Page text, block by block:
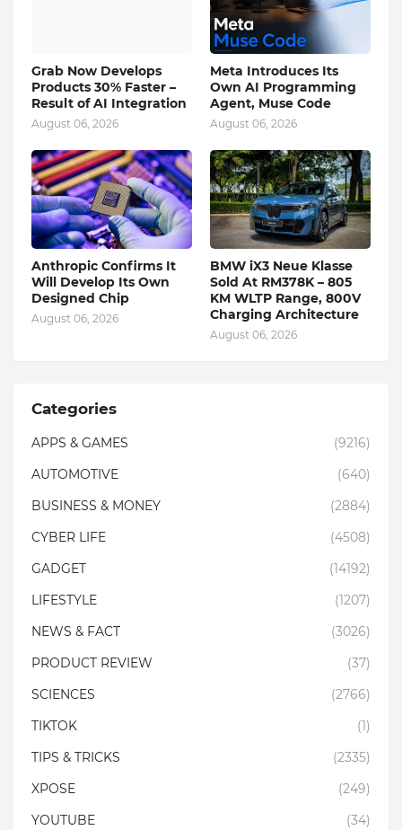
Grab Now Develops
Products 30% Faster –
Result of AI Integration
August 06, 2026
Meta Introduces Its
Own AI Programming
Agent, Muse Code
August 06, 2026
Anthropic Confirms It
Will Develop Its Own
Designed Chip
August 06, 2026
BMW iX3 Neue Klasse
Sold At RM378K – 805
KM WLTP Range, 800V
Charging Architecture
August 06, 2026
Categories
APPS & GAMES
(9216)
AUTOMOTIVE
(640)
BUSINESS & MONEY
(2884)
CYBER LIFE
(4508)
GADGET
(14192)
LIFESTYLE
(1207)
NEWS & FACT
(3026)
PRODUCT REVIEW
(37)
SCIENCES
(2766)
TIKTOK
(1)
TIPS & TRICKS
(2335)
XPOSE
(249)
YOUTUBE
(34)